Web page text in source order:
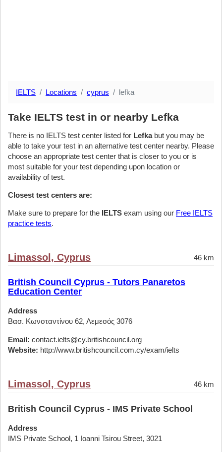
IELTS Locations cyprus lefka
Take IELTS test in or nearby Lefka
There is no IELTS test center listed for Lefkabut you may be
able to take your test in an alternative test center nearby. Please
choose an appropriate test center that is closer to you or is
most suitable for your test depending upon location or
availability of test.
Closest test centers are:
Make sure to prepare for the IELTS exam using our Free IELTS
practice tests.
Limassol, Cyprus 46 km
British Council Cyprus - Tutors Panaretos
Education Center
Address
Βασ. Κωνσταντίνου 62, Λεμεσός 3076
Email: contact.ielts@cy.britishcouncil.org
Website: http://www.britishcouncil.com.cy/exam/ielts
Limassol, Cyprus 46 km
British Council Cyprus - IMS Private School
Address
IMS Private School, 1 Ioanni Tsirou Street, 3021